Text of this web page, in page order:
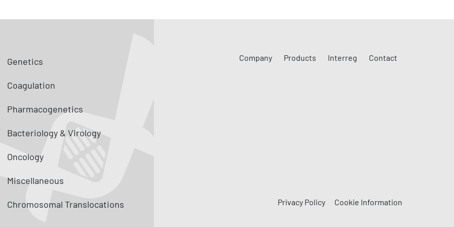
Genetics
Coagulation
Pharmacogenetics
Bacteriology & Virology
Oncology
Miscellaneous
Chromosomal Translocations
Company Products Interreg Contact
Privacy Policy Cookie Information